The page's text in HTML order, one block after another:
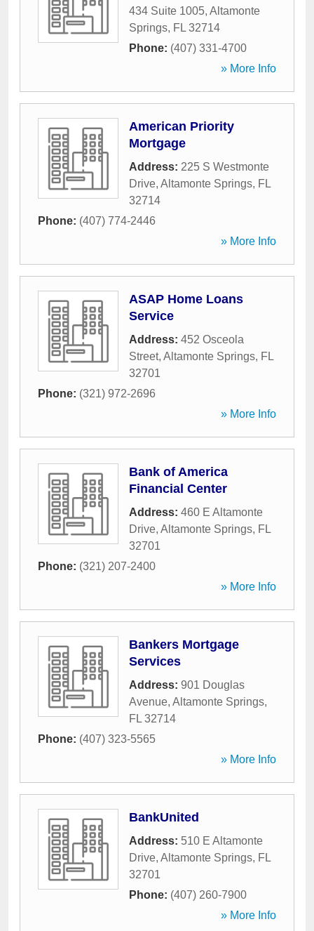
434 Suite 1005, Altamonte
Springs, FL 32714
Phone: (407) 331-4700
» More Info
American Priority
Mortgage
Address: 225 S Westmonte
Drive, Altamonte Springs, FL
32714
Phone: (407) 774-2446
» More Info
ASAP Home Loans
Service
Address: 452 Osceola
Street, Altamonte Springs, FL
32701
Phone: (321) 972-2696
» More Info
Bank of America
Financial Center
Address: 460 E Altamonte
Drive, Altamonte Springs, FL
32701
Phone: (321) 207-2400
» More Info
Bankers Mortgage
Services
Address: 901 Douglas
Avenue, Altamonte Springs,
FL 32714
Phone: (407) 323-5565
» More Info
BankUnited
Address: 510 E Altamonte
Drive, Altamonte Springs, FL
32701
Phone: (407) 260-7900
» More Info